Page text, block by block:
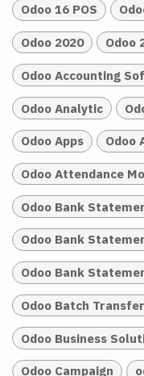
Odoo 16 POS
Odoo 2020 Odoo
Odoo Accounting
Odoo Analytic
Odoo Apps Odoo
Odoo Attendance
Odoo Bank
Odoo Bank
Odoo Bank
Odoo Batch
Odoo Business
Odoo Campaign